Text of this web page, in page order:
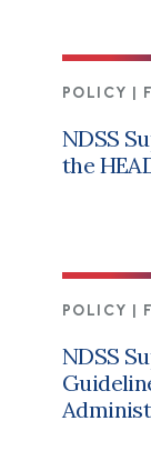
POLICY |
NDSS
the
POLICY |
NDSS